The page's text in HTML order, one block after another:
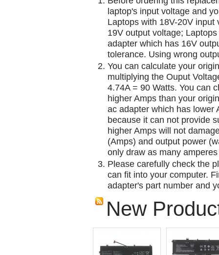
laptop's input voltage and
Laptops with 18V-20V
19V output voltage;
adapter which has 16V
tolerance. Using wrong
You can calculate your
multiplying the Ouput
4.74A = 90 Watts. You can
higher Amps than your
ac adapter which has lower
because it can not provide
higher Amps will not
(Amps) and output power
only draw as many
Please carefully check the
can fit into your computer.
adapter's part number and
New